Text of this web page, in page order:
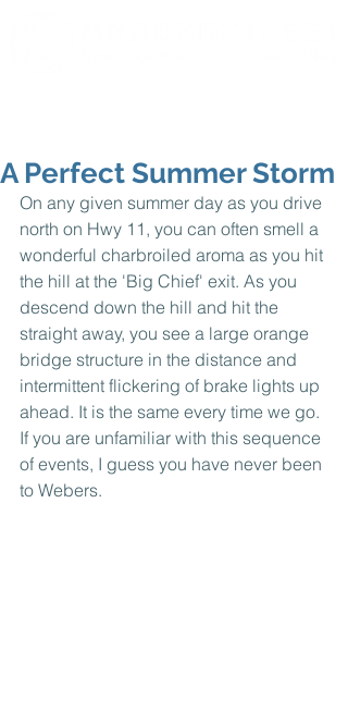
A Perfect Summer Storm
On any given summer day as you drive
north on Hwy 11, you can often smell a
wonderful charbroiled aroma as you hit
the hill at the 'Big Chief' exit. As you
descend down the hill and hit the
straight away, you see a large orange
bridge structure in the distance and
intermittent flickering of brake lights up
ahead. It is the same every time we go.
If you are unfamiliar with this sequence
of events, I guess you have never been
to Webers.